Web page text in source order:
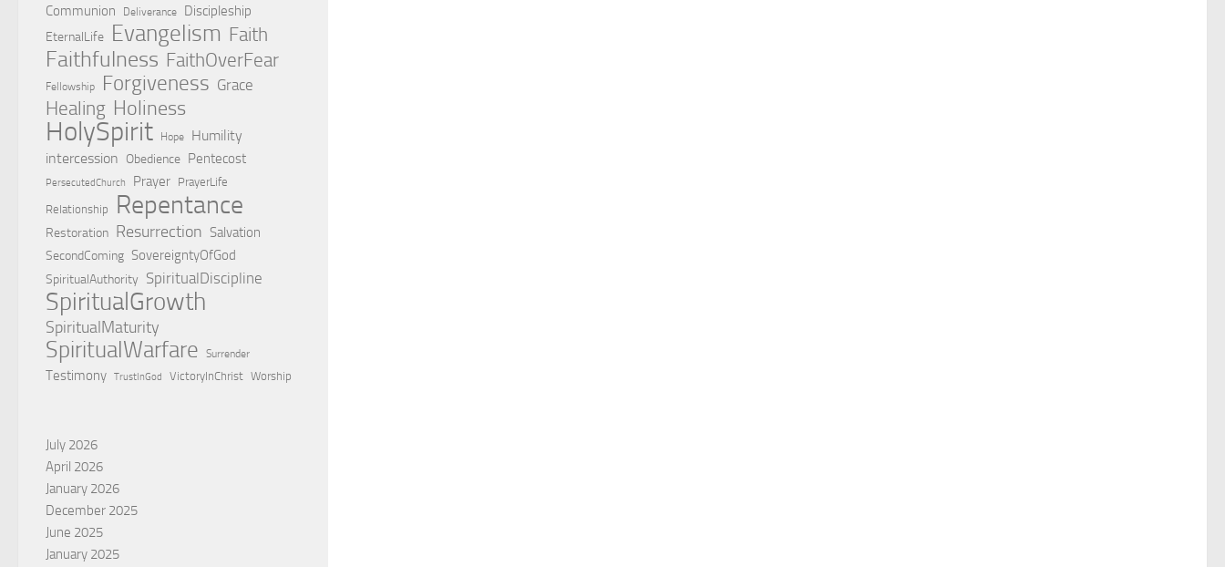
Communion Deliverance Discipleship
EternalLife Evangelism Faith
Faithfulness FaithOverFear
Fellowship Forgiveness Grace
Healing Holiness
HolySpirit Hope
Humility
intercession Obedience Pentecost
PersecutedChurch Prayer PrayerLife
Relationship
Repentance
Restoration Resurrection Salvation
SecondComing SovereigntyOfGod
SpiritualAuthority SpiritualDiscipline
SpiritualGrowth
SpiritualMaturity
SpiritualWarfare Surrender
Testimony TrustInGod VictoryInChrist Worship
July 2026
April 2026
January 2026
December 2025
June 2025
January 2025